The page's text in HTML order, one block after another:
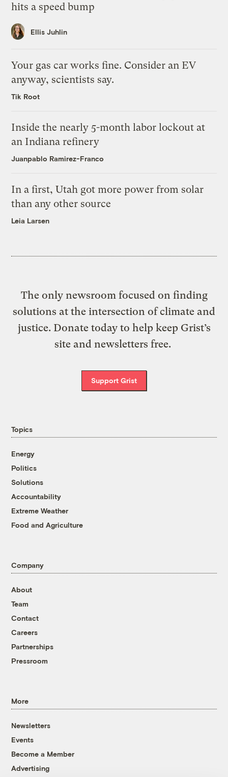
hits a speed bump
Ellis Juhlin
Your gas car works fine. Consider an EV
anyway, scientists say.
Tik Root
Inside the nearly 5-month labor lockout at
an Indiana refinery
Juanpablo Ramirez-Franco
In a first, Utah got more power from solar
than any other source
Leia Larsen
The only newsroom focused on finding
solutions at the intersection of climate and
justice. Donate today to help keep Grist’s
site and newsletters free.
Support Grist
Topics
Energy
Politics
Solutions
Accountability
Extreme Weather
Food and Agriculture
Company
About
Team
Contact
Careers
Partnerships
Pressroom
More
Newsletters
Events
Become a Member
Advertising